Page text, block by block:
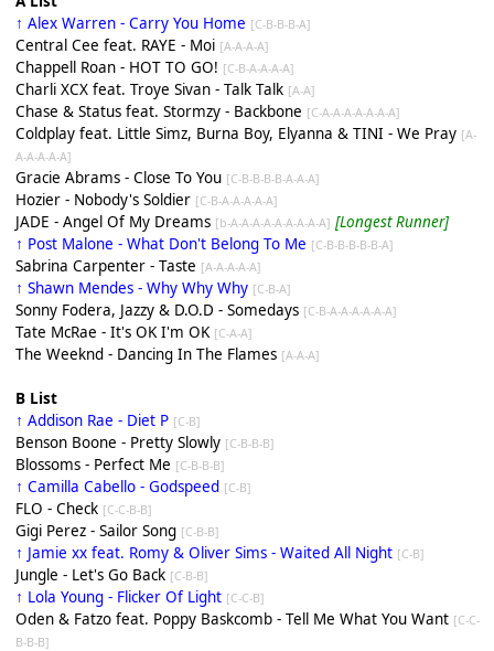
↑ Alex Warren - Carry You Home [C-B-B-B-A]
Central Cee feat. RAYE - Moi [A-A-A-A]
Chappell Roan - HOT TO GO! [C-B-A-A-A-A]
Charli XCX feat. Troye Sivan - Talk Talk [A-A]
Chase & Status feat. Stormzy - Backbone [C-A-A-A-A-A-A-A]
Coldplay feat. Little Simz, Burna Boy, Elyanna & TINI - We Pray [A-
A-A-A-A-A]
Gracie Abrams - Close To You [C-B-B-B-B-A-A-A]
Hozier - Nobody's Soldier [C-B-A-A-A-A-A]
JADE - Angel Of My Dreams [b-A-A-A-A-A-A-A-A-A] [Longest Runner]
↑ Post Malone - What Don't Belong To Me [C-B-B-B-B-B-A]
Sabrina Carpenter - Taste [A-A-A-A-A]
↑ Shawn Mendes - Why Why Why [C-B-A]
Sonny Fodera, Jazzy & D.O.D - Somedays [C-B-A-A-A-A-A-A]
Tate McRae - It's OK I'm OK [C-A-A]
The Weeknd - Dancing In The Flames [A-A-A]
B List
↑ Addison Rae - Diet P [C-B]
Benson Boone - Pretty Slowly [C-B-B-B]
Blossoms - Perfect Me [C-B-B-B]
↑ Camilla Cabello - Godspeed [C-B]
FLO - Check [C-C-B-B]
Gigi Perez - Sailor Song [C-B-B]
↑ Jamie xx feat. Romy & Oliver Sims - Waited All Night [C-B]
Jungle - Let's Go Back [C-B-B]
↑ Lola Young - Flicker Of Light [C-C-B]
Oden & Fatzo feat. Poppy Baskcomb - Tell Me What You Want [C-C-
B-B-B]